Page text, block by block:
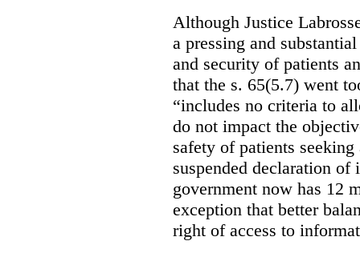
Although Justice
a pressing and
and security of patients
that the s. 65(5.7) went
“includes no criteria to
do not impact the
safety of patients
suspended declaration
government now has 12
exception that better
right of access to